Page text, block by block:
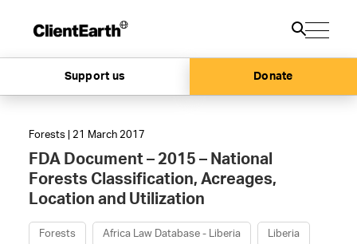
Support us Donate
Forests | 21 March 2017
FDA Document – 2015 – National
Forests Classification, Acreages,
Location and Utilization
Forests Africa Law Database - Liberia Liberia